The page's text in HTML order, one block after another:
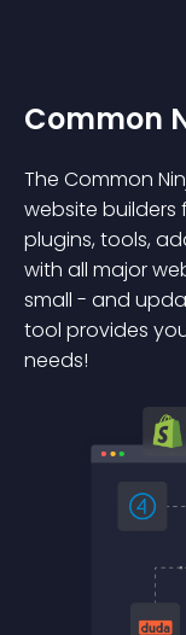
Common
The Common
website builders
plugins, tools,
with all major
small - and
tool provides
needs!